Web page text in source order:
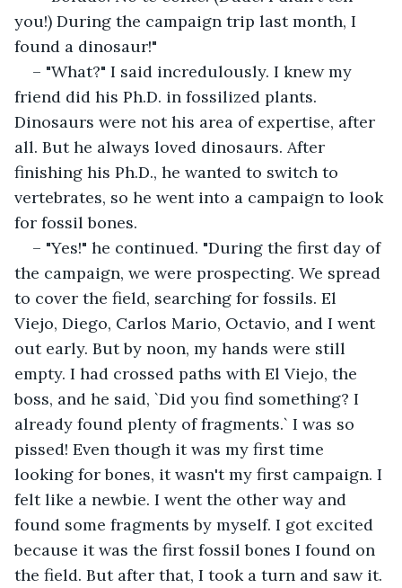
you!) During the campaign trip last month, I
found a dinosaur!"
– "What?" I said incredulously. I knew my
friend did his Ph.D. in fossilized plants.
Dinosaurs were not his area of expertise, after
all. But he always loved dinosaurs. After
finishing his Ph.D., he wanted to switch to
vertebrates, so he went into a campaign to look
for fossil bones.
– "Yes!" he continued. "During the first day of
the campaign, we were prospecting. We spread
to cover the field, searching for fossils. El
Viejo, Diego, Carlos Mario, Octavio, and I went
out early. But by noon, my hands were still
empty. I had crossed paths with El Viejo, the
boss, and he said, `Did you find something? I
already found plenty of fragments.` I was so
pissed! Even though it was my first time
looking for bones, it wasn't my first campaign. I
felt like a newbie. I went the other way and
found some fragments by myself. I got excited
because it was the first fossil bones I found on
the field. But after that, I took a turn and saw it.